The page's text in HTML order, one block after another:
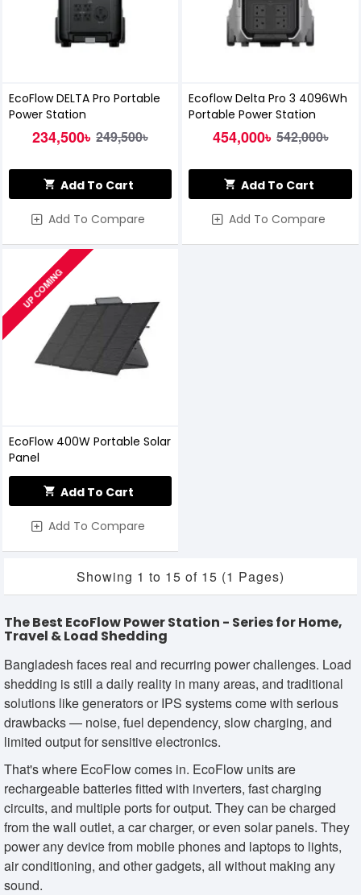
EcoFlow DELTA Pro Portable
Power Station
234,500৳ 249,500৳
Add To Cart
Add To Compare
Ecoflow Delta Pro 3 4096Wh
Portable Power Station
454,000৳ 542,000৳
Add To Cart
Add To Compare
UP COMING
EcoFlow 400W Portable Solar
Panel
Add To Cart
Add To Compare
Showing 1 to 15 of 15 (1 Pages)
The Best EcoFlow Power Station - Series for Home,
Travel & Load Shedding
Bangladesh faces real and recurring power challenges. Load
shedding is still a daily reality in many areas, and traditional
solutions like generators or IPS systems come with serious
drawbacks — noise, fuel dependency, slow charging, and
limited output for sensitive electronics.
That's where EcoFlow comes in. EcoFlow units are
rechargeable batteries fitted with inverters, fast charging
circuits, and multiple ports for output. They can be charged
from the wall outlet, a car charger, or even solar panels. They
power any device from mobile phones and laptops to lights,
air conditioning, and other gadgets, all without making any
sound.